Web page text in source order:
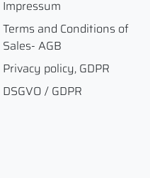
Impressum
Terms and Conditions of
Sales- AGB
Privacy policy, GDPR
DSGVO / GDPR